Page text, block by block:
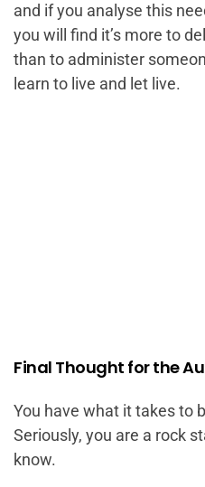
and if you analyse this
you will find it’s more to
than to administer
learn to live and let live.
Final Thought for the
You have what it takes to
Seriously, you are a rock
know.